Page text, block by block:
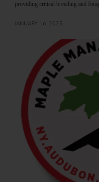
providing critical breeding and
JANUARY 16, 2025